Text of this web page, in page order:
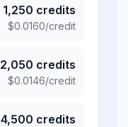
1,250 credits
$0.0160/credit
2,050 credits
$0.0146/credit
4,500 credits